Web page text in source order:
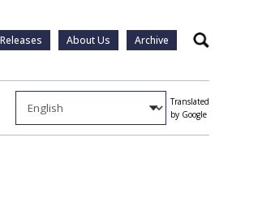
About Us Archive Search
Translated
by Google